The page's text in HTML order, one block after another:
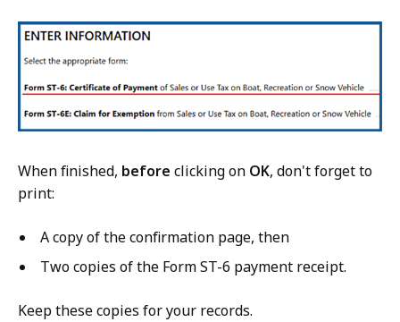
When finished, before clicking on OK, don't forget to
print:
A copy of the confirmation page, then
Two copies of the Form ST-6 payment receipt.
Keep these copies for your records.